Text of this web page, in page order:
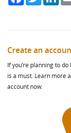
Create an
If you’re planning to
is a must. Learn more
account now.